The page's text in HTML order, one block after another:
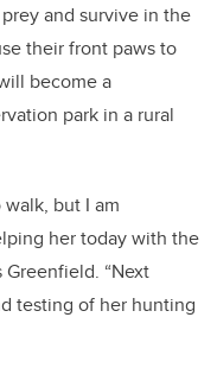
and survive in the
their front paws to
become a
park in a rural
but I am
her today with the
“Next
testing of her hunting